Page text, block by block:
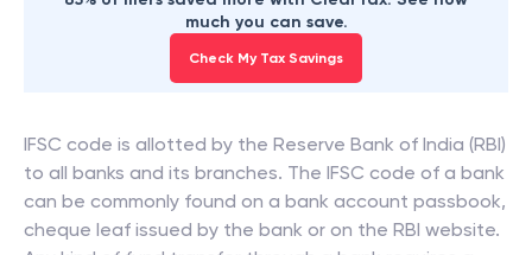
much you can save.
Check My Tax Savings
IFSC code is allotted by the Reserve Bank of India (RBI)
to all banks and its branches. The IFSC code of a bank
can be commonly found on a bank account passbook,
cheque leaf issued by the bank or on the RBI website.